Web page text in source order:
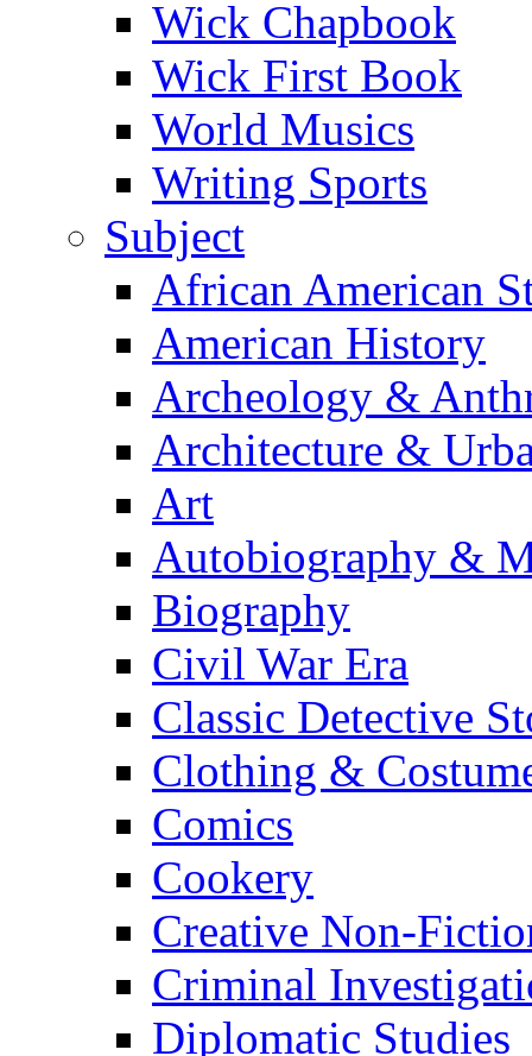
Wick Chapbook
Wick First Book
World Musics
Writing Sports
Subject
African American
American History
Archeology &
Architecture &
Art
Autobiography &
Biography
Civil War Era
Classic Detective
Clothing &
Comics
Cookery
Creative Non-
Criminal
Diplomatic Studies